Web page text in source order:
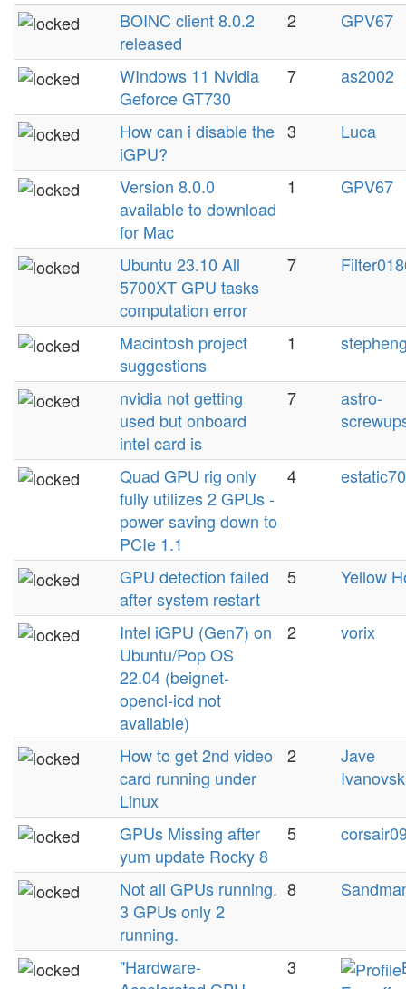
BOINC client 8.0.2
released
2 GPV67
WIndows 11 Nvidia
Geforce GT730
7 as2002
How can i disable the
iGPU?
3 Luca
Version 8.0.0
available to download
for Mac
1 GPV67
Ubuntu 23.10 All
5700XT GPU tasks
computation error
7
Macintosh project
suggestions
1
nvidia not getting
used but onboard
intel card is
7
astro-
Quad GPU rig only
fully utilizes 2 GPUs -
power saving down to
PCIe 1.1
4
GPU detection failed
after system restart
5 Yellow
Intel iGPU (Gen7) on
Ubuntu/Pop OS
22.04 (beignet-
opencl-icd not
available)
2 vorix
How to get 2nd video
card running under
Linux
2
Jave
GPUs Missing after
yum update Rocky 8
5
Not all GPUs running.
3 GPUs only 2
running.
8
"Hardware-
3